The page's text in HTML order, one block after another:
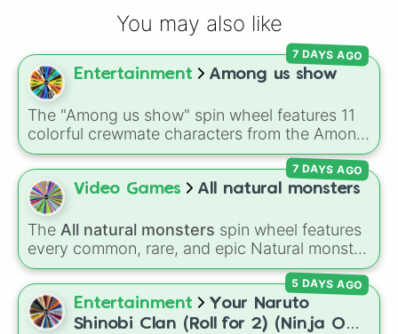
Goober
Dum
Rose
Captain
The Gentleman
You may also like
Entertainment Among us show
The "Among us show" spin wheel features 11
colorful crewmate characters from the Among
Us animated series: Red (the Captain), Purple
(Security), Orange (HR), White (Contest
Winner), Black (Geologist), Blue (Doctor),
Green (Intern), Cyan (Gemologist), Brown
(Cook), Yellow (Cook), and Lime (Engineer).
7 DAYS AGO
Video Games All natural monsters
The All natural monsters spin wheel features
every common, rare, and epic Natural monster
variant fromMy Singing Monsters, including
fan favorites likeFurcorn,Mammott ,T-Rox,
Bowgart, andEntbrat. Simply spin to pick a
monster at random.
7 DAYS AGO
Entertainment
Your Naruto
Shinobi Clan (Roll for 2) (Ninja OC
5 DAYS AGO